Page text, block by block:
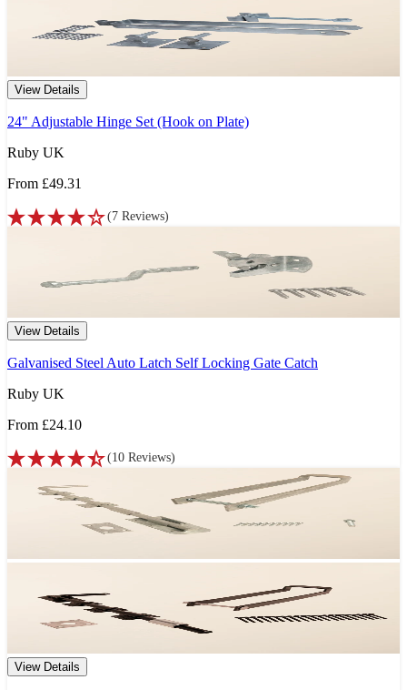
View Details
24" Adjustable Hinge Set (Hook on Plate)
Ruby UK
From £49.31
(7 Reviews)
View Details
Galvanised Steel Auto Latch Self Locking Gate Catch
Ruby UK
From £24.10
(10 Reviews)
View Details